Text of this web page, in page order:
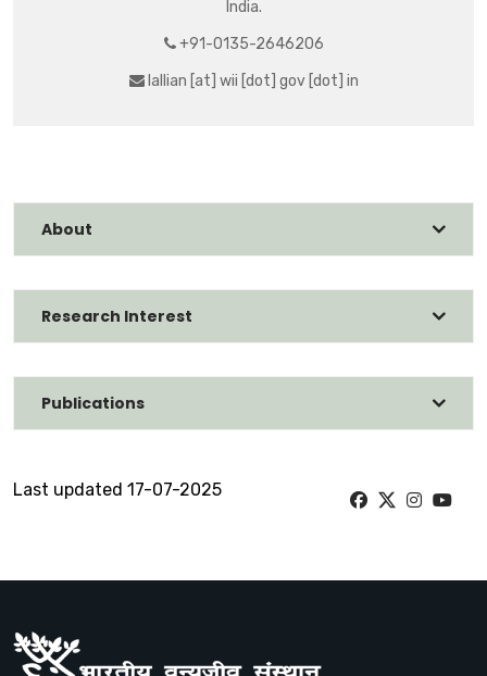
India.
+91-0135-2646206
lallian [at] wii [dot] gov [dot] in
About
Research Interest
Publications
Last updated 17-07-2025